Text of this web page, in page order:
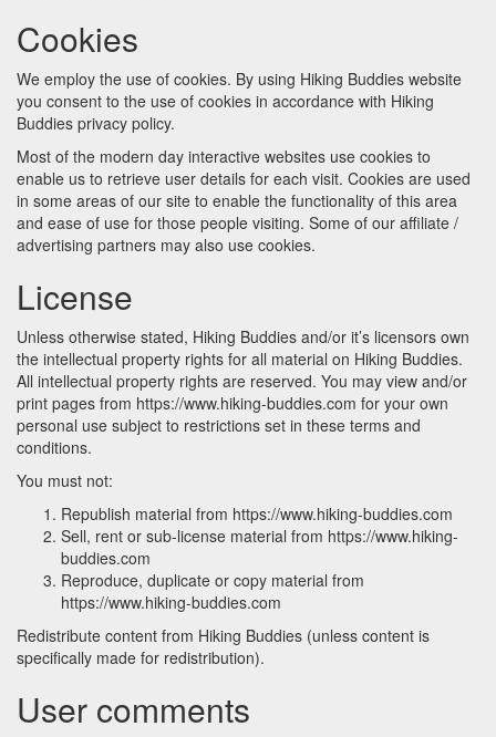
Cookies
We employ the use of cookies. By using Hiking Buddies website
you consent to the use of cookies in accordance with Hiking
Buddies privacy policy.
Most of the modern day interactive websites use cookies to
enable us to retrieve user details for each visit. Cookies are used
in some areas of our site to enable the functionality of this area
and ease of use for those people visiting. Some of our affiliate /
advertising partners may also use cookies.
License
Unless otherwise stated, Hiking Buddies and/or it’s licensors own
the intellectual property rights for all material on Hiking Buddies.
All intellectual property rights are reserved. You may view and/or
print pages from https://www.hiking-buddies.com for your own
personal use subject to restrictions set in these terms and
conditions.
You must not:
Republish material from https://www.hiking-buddies.com
Sell, rent or sub-license material from https://www.hiking-
buddies.com
Reproduce, duplicate or copy material from
https://www.hiking-buddies.com
Redistribute content from Hiking Buddies (unless content is
specifically made for redistribution).
User comments